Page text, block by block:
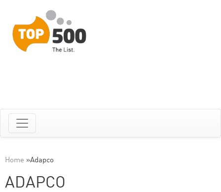
Home »Adapco
ADAPCO